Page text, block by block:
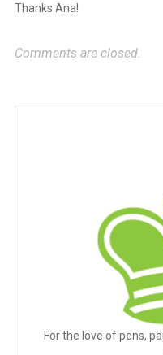
Thanks Ana!
Comments are closed.
For the love of pens,